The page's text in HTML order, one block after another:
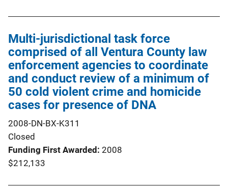
Multi-jurisdictional task force
comprised of all Ventura County law
enforcement agencies to coordinate
and conduct review of a minimum of
50 cold violent crime and homicide
cases for presence of DNA
2008-DN-BX-K311
Closed
Funding First Awarded 2008
$212,133